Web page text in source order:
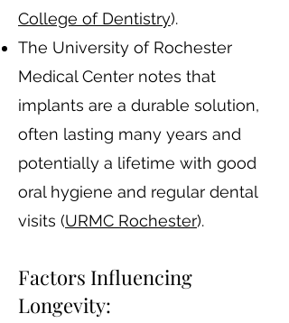
College of Dentistry)​.
The University of Rochester
Medical Center notes that
implants are a durable solution,
often lasting many years and
potentially a lifetime with good
oral hygiene and regular dental
visits​ (URMC Rochester)​.
Factors Influencing
Longevity: